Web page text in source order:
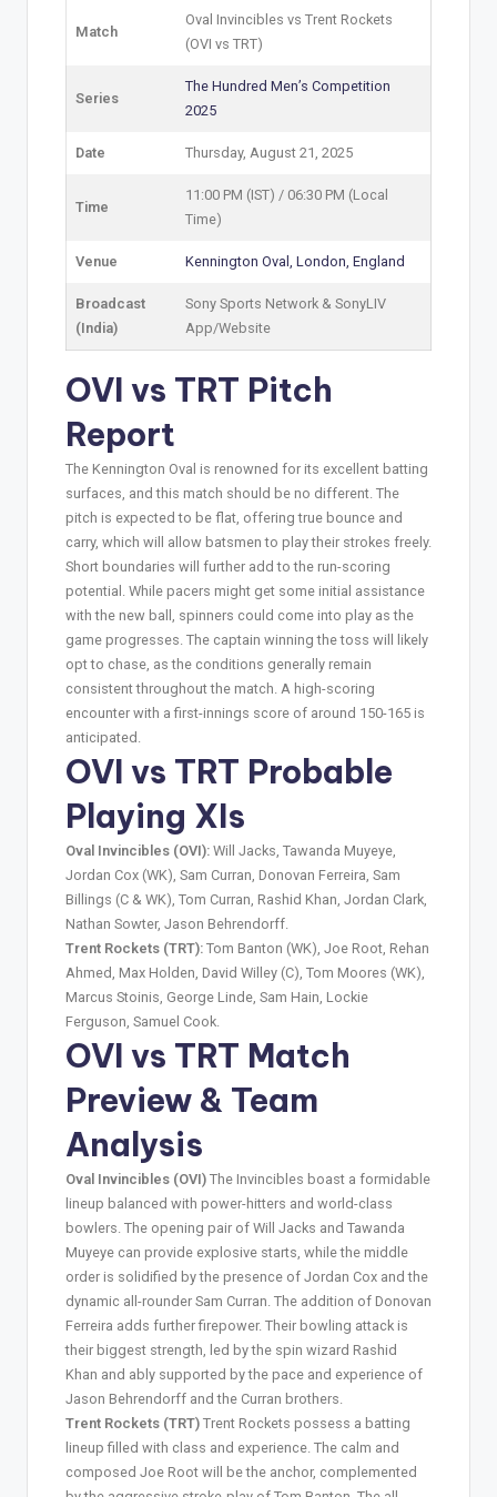
Match
Oval Invincibles vs Trent Rockets
(OVI vs TRT)
Series
The Hundred Men’s Competition
2025
Date Thursday, August 21, 2025
Time
11:00 PM (IST) / 06:30 PM (Local
Time)
Venue Kennington Oval, London, England
Broadcast
(India)
Sony Sports Network & SonyLIV
App/Website
OVI vs TRT Pitch
Report
The Kennington Oval is renowned for its excellent batting
surfaces, and this match should be no different. The
pitch is expected to be flat, offering true bounce and
carry, which will allow batsmen to play their strokes freely.
Short boundaries will further add to the run-scoring
potential. While pacers might get some initial assistance
with the new ball, spinners could come into play as the
game progresses. The captain winning the toss will likely
opt to chase, as the conditions generally remain
consistent throughout the match. A high-scoring
encounter with a first-innings score of around 150-165 is
anticipated.
OVI vs TRT Probable
Playing XIs
Oval Invincibles (OVI): Will Jacks, Tawanda Muyeye,
Jordan Cox (WK), Sam Curran, Donovan Ferreira, Sam
Billings (C & WK), Tom Curran, Rashid Khan, Jordan Clark,
Nathan Sowter, Jason Behrendorff.
Trent Rockets (TRT): Tom Banton (WK), Joe Root, Rehan
Ahmed, Max Holden, David Willey (C), Tom Moores (WK),
Marcus Stoinis, George Linde, Sam Hain, Lockie
Ferguson, Samuel Cook.
OVI vs TRT Match
Preview & Team
Analysis
Oval Invincibles (OVI) The Invincibles boast a formidable
lineup balanced with power-hitters and world-class
bowlers. The opening pair of Will Jacks and Tawanda
Muyeye can provide explosive starts, while the middle
order is solidified by the presence of Jordan Cox and the
dynamic all-rounder Sam Curran. The addition of Donovan
Ferreira adds further firepower. Their bowling attack is
their biggest strength, led by the spin wizard Rashid
Khan and ably supported by the pace and experience of
Jason Behrendorff and the Curran brothers.
Trent Rockets (TRT) Trent Rockets possess a batting
lineup filled with class and experience. The calm and
composed Joe Root will be the anchor, complemented